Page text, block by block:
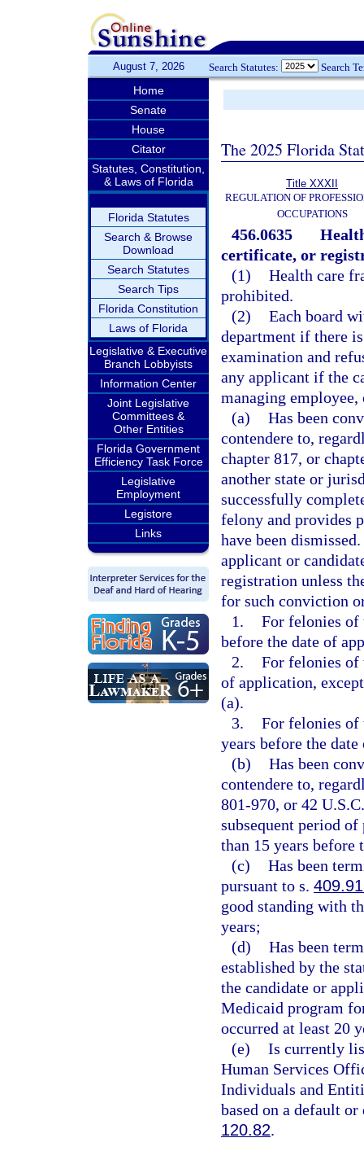
August 7, 2026 Search Statutes: Search
Home
Senate
House
Citator
Statutes, Constitution,
& Laws of Florida
Florida Statutes
Search & Browse
Download
Search Statutes
Search Tips
Florida Constitution
Laws of Florida
Legislative & Executive
Branch Lobbyists
Information Center
Joint Legislative
Committees &
Other Entities
Florida Government
Efficiency Task Force
Legislative
Employment
Legistore
Links
The 2025 Florida
Title XXXII
REGULATION OF
OCCUPATIONS
456.0635
certificate, or
(1) Health care
prohibited.
(2) Each board
department if there
examination and
any applicant if the
managing
(a) Has been
contendere to,
chapter 817, or
another state or
successfully
felony and provides
have been
applicant or
registration unless
for such conviction
1. For felonies of
before the date of
2. For felonies of
of application,
(a).
3. For felonies of
years before the
(b) Has been
contendere to,
801-970, or 42
subsequent period
than 15 years before
(c) Has been
pursuant to s.
good standing with
years;
(d) Has been
established by the
the candidate or
Medicaid program
occurred at least 20
(e) Is currently
Human Services
Individuals and
based on a default
120.82.